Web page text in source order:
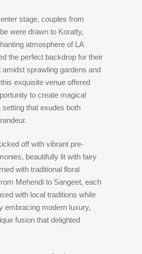
stage, couples from
were drawn to Koratty,
atmosphere of LA
the perfect backdrop for their
sprawling gardens and
exquisite venue offered
to create magical
setting that exudes both
off with vibrant pre-
beautifully lit with fairy
with traditional floral
Mehendi to Sangeet, each
with local traditions while
embracing modern luxury,
fusion that delighted